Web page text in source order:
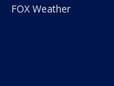
FOX Weather